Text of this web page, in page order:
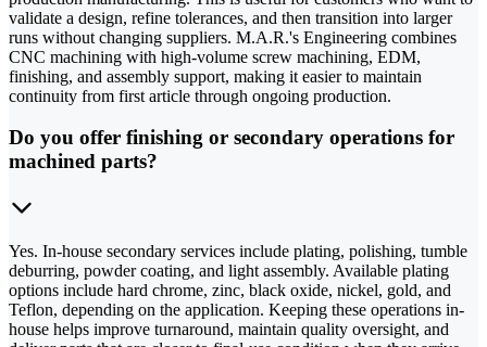
validate a design, refine tolerances, and then transition into larger
runs without changing suppliers. M.A.R.'s Engineering combines
CNC machining with high-volume screw machining, EDM,
finishing, and assembly support, making it easier to maintain
continuity from first article through ongoing production.
Do you offer finishing or secondary operations for
machined parts?
Yes. In-house secondary services include plating, polishing, tumble
deburring, powder coating, and light assembly. Available plating
options include hard chrome, zinc, black oxide, nickel, gold, and
Teflon, depending on the application. Keeping these operations in-
house helps improve turnaround, maintain quality oversight, and